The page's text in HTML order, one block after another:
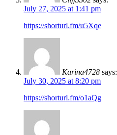
July 27, 2025 at 1:41 pm
https://shorturl.fm/u5Xqe
Karina4728 says:
July 30, 2025 at 8:20 pm
https://shorturl.fm/o1aQg